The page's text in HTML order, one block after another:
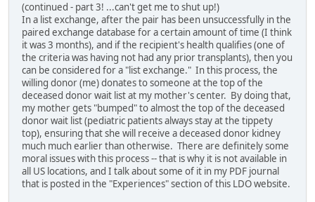
(continued - part 3! ...can't get me to shut up!)
In a list exchange, after the pair has been unsuccessfully in the
paired exchange database for a certain amount of time (I think
it was 3 months), and if the recipient's health qualifies (one of
the criteria was having not had any prior transplants), then you
can be considered for a "list exchange." In this process, the
willing donor (me) donates to someone at the top of the
deceased donor wait list at my mother's center. By doing that,
my mother gets "bumped" to almost the top of the deceased
donor wait list (pediatric patients always stay at the tippety
top), ensuring that she will receive a deceased donor kidney
much much earlier than otherwise. There are definitely some
moral issues with this process -- that is why it is not available in
all US locations, and I talk about some of it in my PDF journal
that is posted in the "Experiences" section of this LDO website.